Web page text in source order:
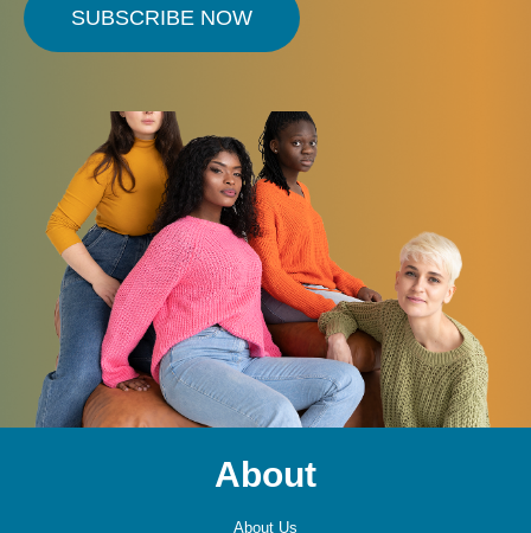
SUBSCRIBE NOW
About
About Us